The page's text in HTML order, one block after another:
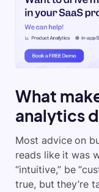
What
analytics
Most advice on
reads like it was
“intuitive,” be
true, but they’re